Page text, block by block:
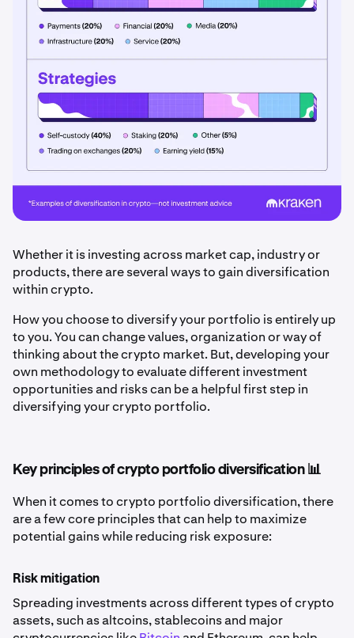
Whether it is investing across market cap, industry or
products, there are several ways to gain diversification
within crypto.
How you choose to diversify your portfolio is entirely up
to you. You can change values, organization or way of
thinking about the crypto market. But, developing your
own methodology to evaluate different investment
opportunities and risks can be a helpful first step in
diversifying your crypto portfolio.
Key principles of crypto portfolio diversification 📊
When it comes to crypto portfolio diversification, there
are a few core principles that can help to maximize
potential gains while reducing risk exposure:
Risk mitigation
Spreading investments across different types of crypto
assets, such as altcoins, stablecoins and major